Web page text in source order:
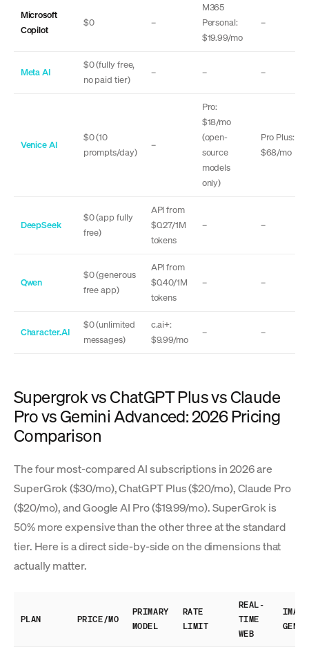
Microsoft
Copilot
$0 –
M365
Personal:
$19.99/mo
–
Meta AI
$0 (fully free,
no paid tier)
– – –
Venice AI
$0 (10
prompts/day)
–
Pro:
$18/mo
(open-
source
models
only)
Pro Plus:
$68/mo
DeepSeek
$0 (app fully
free)
API from
$0.27/1M
tokens
– –
Qwen
$0 (generous
free app)
API from
$0.40/1M
tokens
– –
Character.AI
$0 (unlimited
messages)
c.ai+:
$9.99/mo
– –
Supergrok vs ChatGPT Plus vs Claude
Pro vs Gemini Advanced: 2026 Pricing
Comparison
The four most-compared AI subscriptions in 2026 are
SuperGrok ($30/mo), ChatGPT Plus ($20/mo), Claude Pro
($20/mo), and Google AI Pro ($19.99/mo). SuperGrok is
50% more expensive than the other three at the standard
tier. Here is a direct side-by-side on the dimensions that
actually matter.
PLAN PRICE/MO
PRIMARY
MODEL
RATE
LIMIT
REAL-
TIME
WEB
IMAGE
GEN